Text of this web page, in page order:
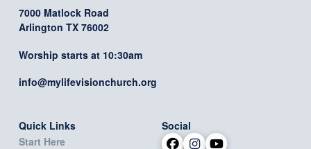
7000 Matlock Road
Arlington TX 76002
Worship starts at 10:30am
info@mylifevisionchurch.org
Quick Links
Start Here
Social